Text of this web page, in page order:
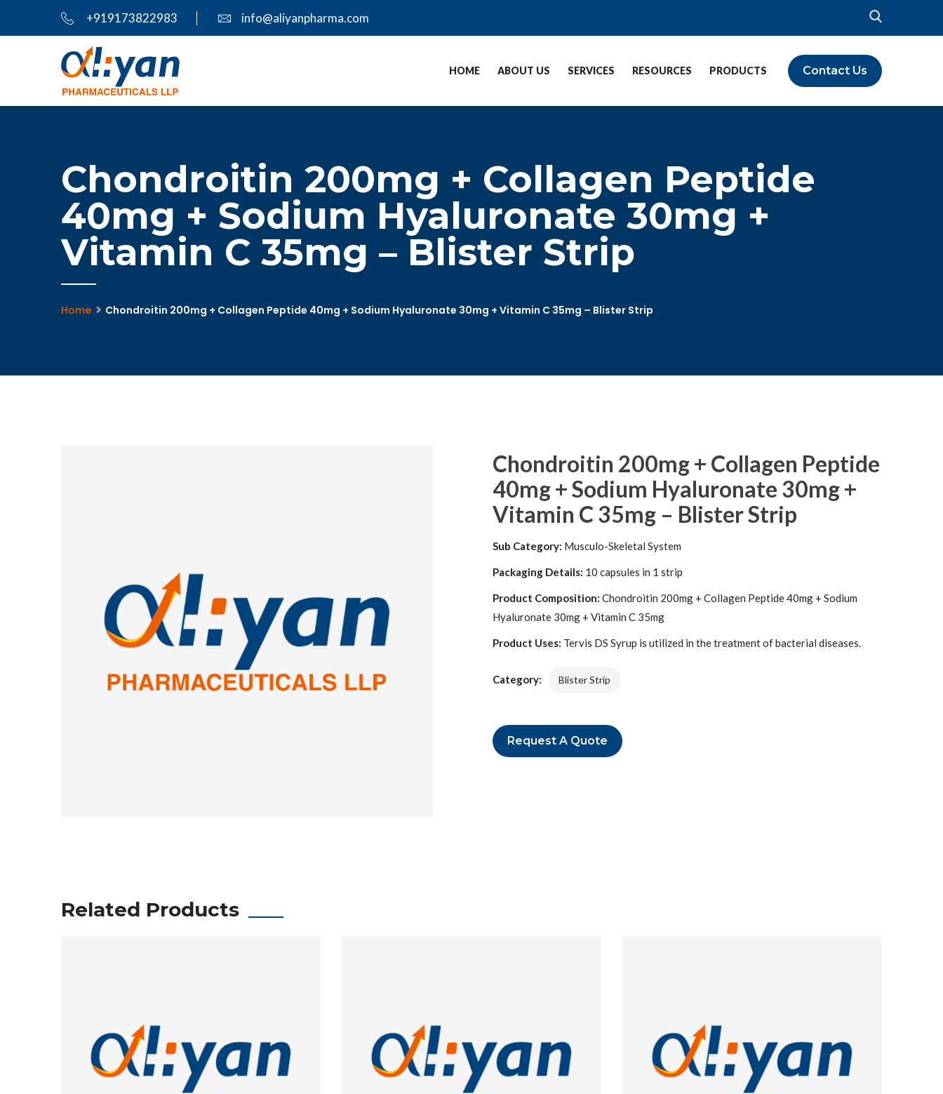
+919173822983 info@aliyanpharma.com
Contact Us
HOME ABOUT US SERVICES RESOURCES PRODUCTS
Chondroitin 200mg + Collagen Peptide
40mg + Sodium Hyaluronate 30mg +
Vitamin C 35mg – Blister Strip
Home Chondroitin 200mg + Collagen Peptide 40mg + Sodium Hyaluronate 30mg + Vitamin C 35mg – Blister Strip
Chondroitin 200mg + Collagen Peptide
40mg + Sodium Hyaluronate 30mg +
Vitamin C 35mg – Blister Strip
Sub Category: Musculo-Skeletal System
Packaging Details: 10 capsules in 1 strip
Product Composition: Chondroitin 200mg + Collagen Peptide 40mg + Sodium
Hyaluronate 30mg + Vitamin C 35mg
Product Uses: Tervis DS Syrup is utilized in the treatment of bacterial diseases.
Category: Blister Strip
Request A Quote
Related Products